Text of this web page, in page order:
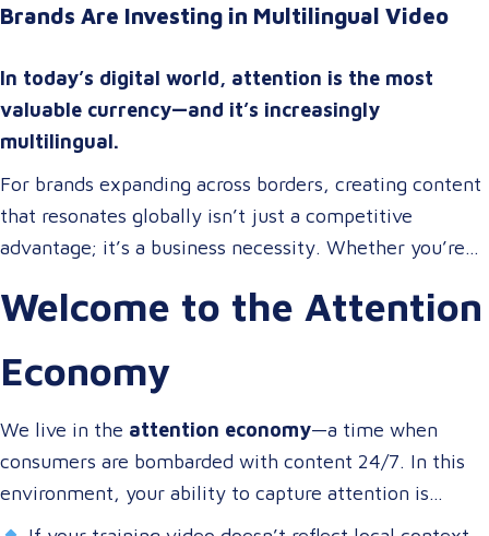
Brands Are Investing in Multilingual Video
In today’s digital world, attention is the most
valuable currency—and it’s increasingly
multilingual.
For brands expanding across borders, creating content
that resonates globally isn’t just a competitive
advantage; it’s a business necessity. Whether you’re
entertaining the masses, your audience expects more
content that speaks to them in their language, on their
Welcome to the Attention
Economy
We live in the attention economy—a time when
consumers are bombarded with content 24/7. In this
environment, your ability to capture attention is
directly tied to your ability to connect.